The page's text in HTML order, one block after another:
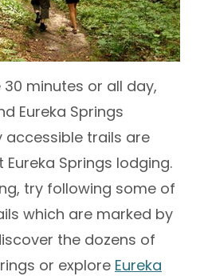
minutes or all day,
Eureka Springs
accessible trails are
Springs lodging.
try following some of
which are marked by
the dozens of
or explore Eureka